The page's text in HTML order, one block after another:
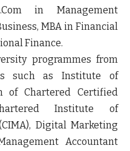
in Management
, MBA in Financial
Finance.
programmes from
such as Institute of
of Chartered Certified
Institute of
CIMA), Digital Marketing
Accountant